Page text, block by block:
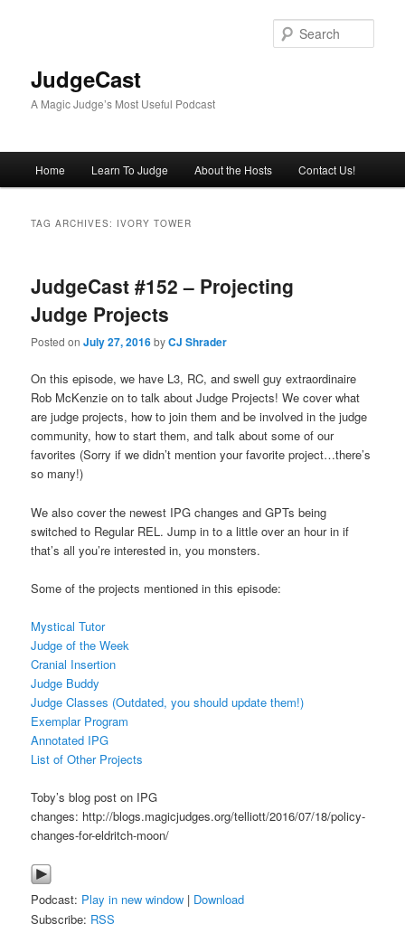
JudgeCast
A Magic Judge’s Most Useful Podcast
Home Learn To Judge About the Hosts Contact Us!
TAG ARCHIVES: IVORY TOWER
JudgeCast #152 – Projecting
Judge Projects
Posted onJuly 27, 2016byCJ Shrader
On this episode, we have L3, RC, and swell guy extraordinaire
Rob McKenzie on to talk about Judge Projects! We cover what
are judge projects, how to join them and be involved in the judge
community, how to start them, and talk about some of our
favorites (Sorry if we didn’t mention your favorite project…there’s
so many!)
We also cover the newest IPG changes and GPTs being
switched to Regular REL. Jump in to a little over an hour in if
that’s all you’re interested in, you monsters.
Some of the projects mentioned in this episode:
Mystical Tutor
Judge of the Week
Cranial Insertion
Judge Buddy
Judge Classes (Outdated, you should update them!)
Exemplar Program
Annotated IPG
List of Other Projects
Toby’s blog post on IPG
changes: http://blogs.magicjudges.org/telliott/2016/07/18/policy-
changes-for-eldritch-moon/
Podcast: Play in new window | Download
Subscribe: RSS